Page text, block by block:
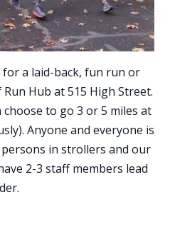
for a laid-back, fun run or
Hub at 515 High Street.
to go 3 or 5 miles at
Anyone and everyone is
in strollers and our
2-3 staff members lead